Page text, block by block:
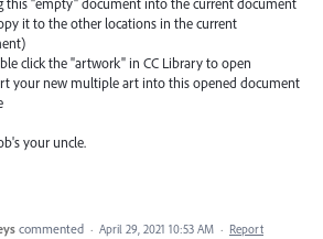
it to the other locations in the current
click the "artwork" in CC Library to open
your new multiple art into this opened document
your uncle.
commented · April 29, 2021 10:53 AM · Report